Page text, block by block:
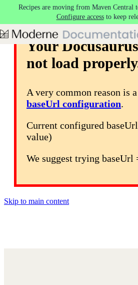
Your
not load
A very common reason is
baseUrl configuration.
Current configured
value)
We suggest trying baseUrl
Skip to main content
Recipes are moving from Maven Central
Configure accessto keep